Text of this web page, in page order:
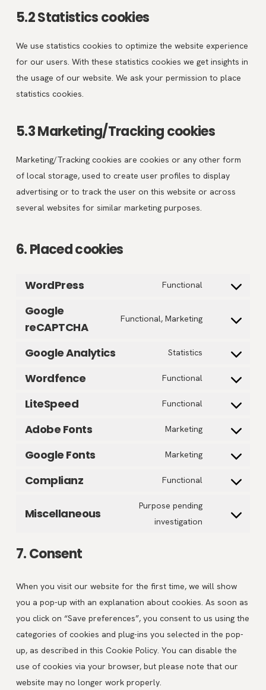
5.2 Statistics cookies
We use statistics cookies to optimize the website experience
for our users. With these statistics cookies we get insights in
the usage of our website. We ask your permission to place
statistics cookies.
5.3 Marketing/Tracking cookies
Marketing/Tracking cookies are cookies or any other form
of local storage, used to create user profiles to display
advertising or to track the user on this website or across
several websites for similar marketing purposes.
6. Placed cookies
WordPress Functional Consent
service
Google
reCAPTCHA
Functional, MarketingConsent
recaptcha
Google Analytics Statistics Consent
service
google-
Wordfence Functional Consent
service
wordfence
LiteSpeed Functional Consent
service
litespeed
Adobe Fonts MarketingConsent
service
Google Fonts MarketingConsent
service
google-
Complianz Functional Consent
service
Miscellaneous
Purpose pending
investigation
Consent
7. Consent
When you visit our website for the first time, we will show
you a pop-up with an explanation about cookies. As soon as
you click on “Save preferences”, you consent to us using the
categories of cookies and plug-ins you selected in the pop-
up, as described in this Cookie Policy. You can disable the
use of cookies via your browser, but please note that our
website may no longer work properly.